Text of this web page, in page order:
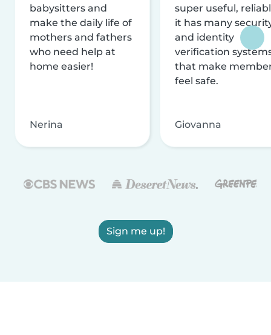
babysitters and
make the daily life of
mothers and fathers
who need help at
home easier!
Nerina
super useful,
it has many
and identity
verification
that make
feel safe.
Giovanna
Sign me up!